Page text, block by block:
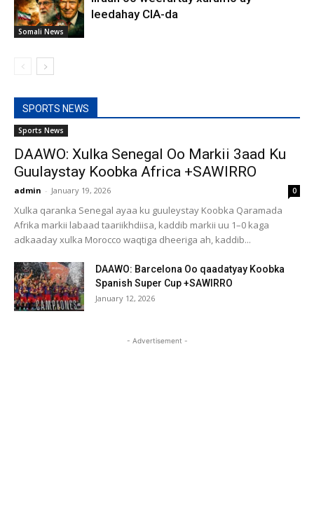
Somali News
leedahay CIA-da
SPORTS NEWS
Sports News
DAAWO: Xulka Senegal Oo Markii 3aad Ku
Guulaystay Koobka Africa +SAWIRRO
admin - January 19, 2026 0
Xulka qaranka Senegal ayaa ku guuleystay Koobka Qaramada
Afrika markii labaad taariikhdiisa, kaddib markii uu 1–0 kaga
adkaaday xulka Morocco waqtiga dheeriga ah, kaddib...
DAAWO: Barcelona Oo qaadatyay Koobka
Spanish Super Cup +SAWIRRO
January 12, 2026
- Advertisement -